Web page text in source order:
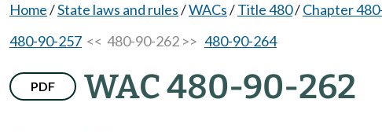
Home/State laws and rules/WACs/Title 480/Chapter
480-90-257 << 480-90-262 >> 480-90-264
PDF WAC 480-90-262